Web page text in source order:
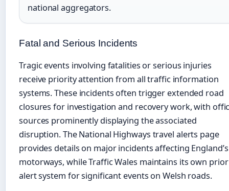
national aggregators.
Fatal and Serious Incidents
Tragic events involving fatalities or serious injuries
receive priority attention from all traffic information
systems. These incidents often trigger extended road
closures for investigation and recovery work, with
sources prominently displaying the associated
disruption. The National Highways travel alerts page
provides details on major incidents affecting England’s
motorways, while Traffic Wales maintains its own
alert system for significant events on Welsh roads.